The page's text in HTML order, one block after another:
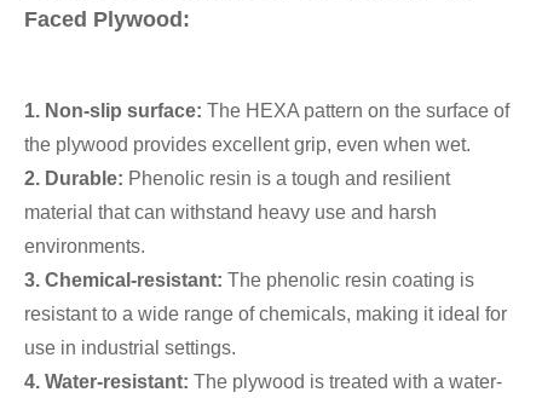
Faced Plywood:
1. Non-slip surface: The HEXA pattern on the surface of
the plywood provides excellent grip, even when wet.
2. Durable: Phenolic resin is a tough and resilient
material that can withstand heavy use and harsh
environments.
3. Chemical-resistant: The phenolic resin coating is
resistant to a wide range of chemicals, making it ideal for
use in industrial settings.
4. Water-resistant: The plywood is treated with a water-